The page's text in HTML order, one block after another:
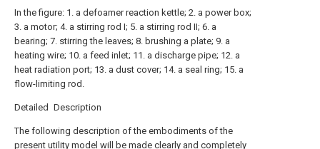
In the figure: 1. a defoamer reaction kettle; 2. a power box;
3. a motor; 4. a stirring rod I; 5. a stirring rod II; 6. a
bearing; 7. stirring the leaves; 8. brushing a plate; 9. a
heating wire; 10. a feed inlet; 11. a discharge pipe; 12. a
heat radiation port; 13. a dust cover; 14. a seal ring; 15. a
flow-limiting rod.
Detailed Description
The following description of the embodiments of the
present utility model will be made clearly and completely